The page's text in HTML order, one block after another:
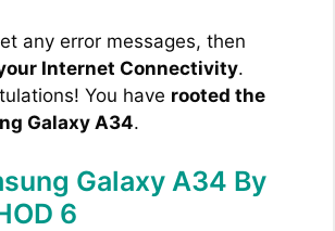
any error messages, then
Internet Connectivity.
You have rooted the
Galaxy A34.
Galaxy A34 By
6